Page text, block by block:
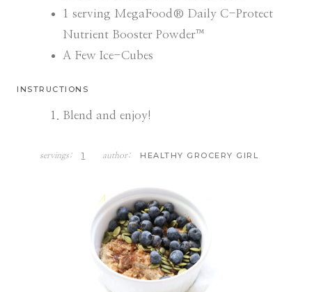
1 serving MegaFood® Daily C-Protect
Nutrient Booster Powder™
A Few Ice-Cubes
INSTRUCTIONS
Blend and enjoy!
servings: 1 author: HEALTHY GROCERY GIRL